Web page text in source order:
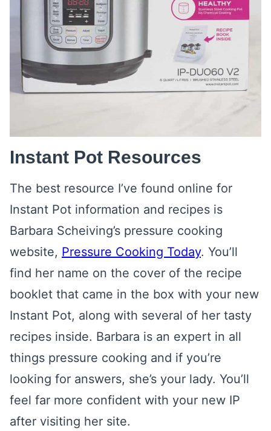
Instant Pot Resources
The best resource I’ve found online for
Instant Pot information and recipes is
Barbara Scheiving’s pressure cooking
website, Pressure Cooking Today. You’ll
find her name on the cover of the recipe
booklet that came in the box with your new
Instant Pot, along with several of her tasty
recipes inside. Barbara is an expert in all
things pressure cooking and if you’re
looking for answers, she’s your lady. You’ll
feel far more confident with your new IP
after visiting her site.